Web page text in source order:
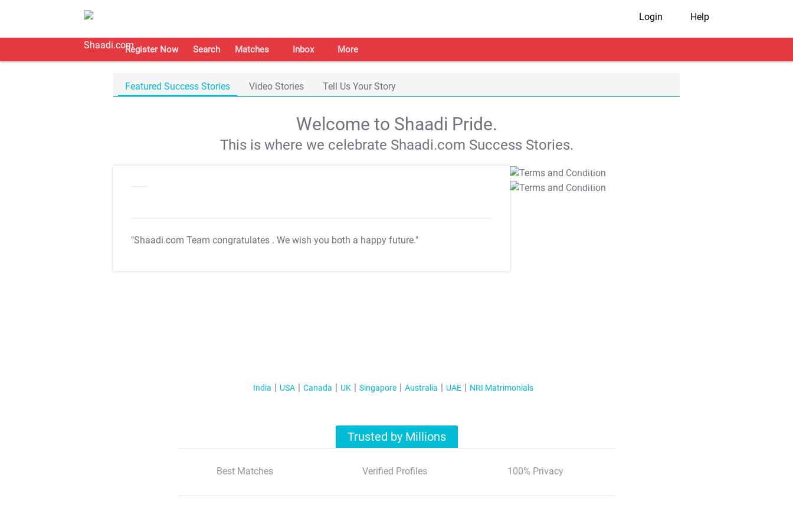
Login Help
Register Now Search Matches Inbox More
Featured Success Stories Video Stories Tell Us Your Story
Welcome to Shaadi Pride.
This is where we celebrate Shaadi.com Success Stories.
"Shaadi.com Team congratulates . We wish you both a happy future."
T&C Apply
T&C Apply
India USA Canada UK Singapore Australia UAE NRI Matrimonials
Trusted by Millions
Best Matches Verified Profiles 100% Privacy